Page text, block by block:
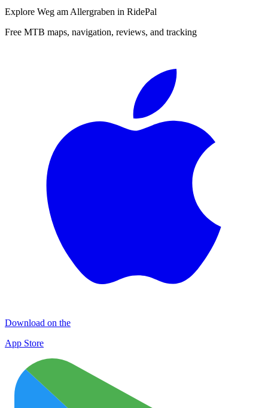
Explore Weg am Allergraben in RidePal
Free MTB maps, navigation, reviews, and tracking
Download on the
App Store